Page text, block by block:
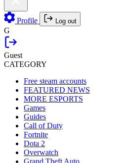
Profile Log out
G
Guest
CATEGORY
Free steam accounts
FEATURED NEWS
MORE ESPORTS
Games
Guides
Call of Duty
Fortnite
Dota 2
Overwatch
Grand Theft Auto